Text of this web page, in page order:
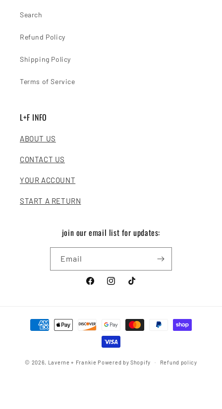
Search
Refund Policy
Shipping Policy
Terms of Service
L+F INFO
ABOUT US
CONTACT US
YOUR ACCOUNT
START A RETURN
join our email list for updates:
Email
FacebookInstagramTikTok
Payment
methods
© 2026, Laverne + Frankie Powered by Shopify Refund policy